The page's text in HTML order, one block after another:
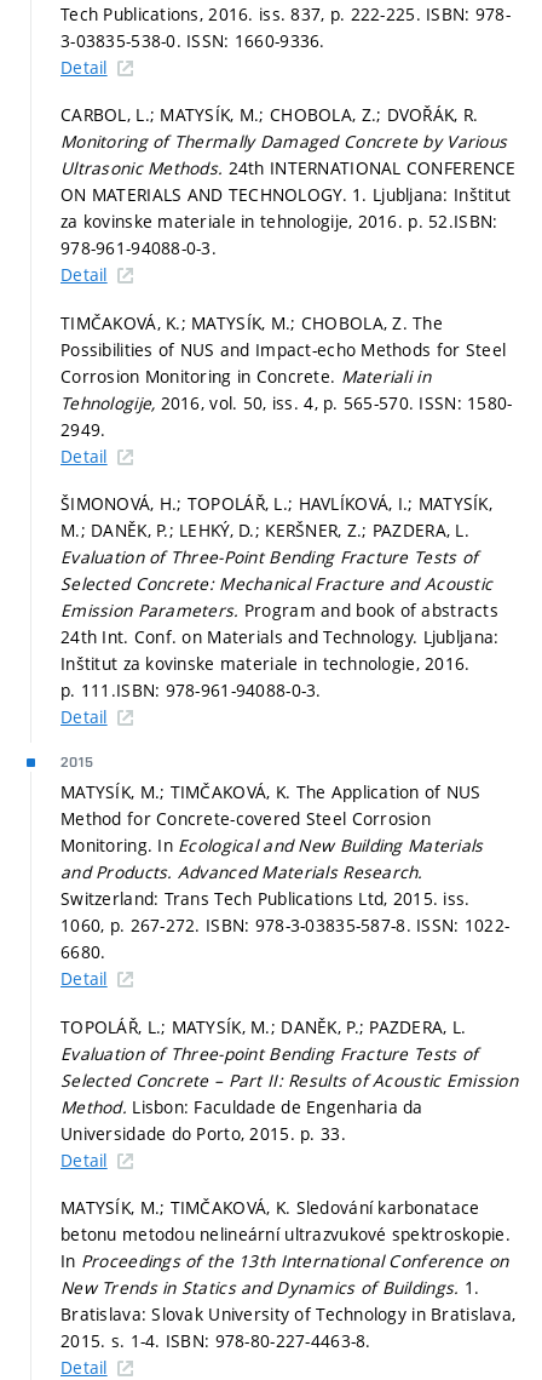
Tech Publications, 2016. iss. 837, p. 222-225. ISBN: 978-
3-03835-538-0. ISSN: 1660-9336.
Detail
CARBOL, L.; MATYSÍK, M.; CHOBOLA, Z.; DVOŘÁK, R.
Monitoring of Thermally Damaged Concrete by Various
Ultrasonic Methods. 24th INTERNATIONAL CONFERENCE
ON MATERIALS AND TECHNOLOGY. 1. Ljubljana: Inštitut
za kovinske materiale in tehnologije, 2016. p. 52.ISBN:
978-961-94088-0-3.
Detail
TIMČAKOVÁ, K.; MATYSÍK, M.; CHOBOLA, Z. The
Possibilities of NUS and Impact-echo Methods for Steel
Corrosion Monitoring in Concrete. Materiali in
Tehnologije, 2016, vol. 50, iss. 4, p. 565-570. ISSN: 1580-
2949.
Detail
ŠIMONOVÁ, H.; TOPOLÁŘ, L.; HAVLÍKOVÁ, I.; MATYSÍK,
M.; DANĚK, P.; LEHKÝ, D.; KERŠNER, Z.; PAZDERA, L.
Evaluation of Three-Point Bending Fracture Tests of
Selected Concrete: Mechanical Fracture and Acoustic
Emission Parameters. Program and book of abstracts
24th Int. Conf. on Materials and Technology. Ljubljana:
Inštitut za kovinske materiale in technologie, 2016.
p. 111.ISBN: 978-961-94088-0-3.
Detail
2015
MATYSÍK, M.; TIMČAKOVÁ, K. The Application of NUS
Method for Concrete-covered Steel Corrosion
Monitoring. In Ecological and New Building Materials
and Products. Advanced Materials Research.
Switzerland: Trans Tech Publications Ltd, 2015. iss.
1060, p. 267-272. ISBN: 978-3-03835-587-8. ISSN: 1022-
6680.
Detail
TOPOLÁŘ, L.; MATYSÍK, M.; DANĚK, P.; PAZDERA, L.
Evaluation of Three-point Bending Fracture Tests of
Selected Concrete – Part II: Results of Acoustic Emission
Method. Lisbon: Faculdade de Engenharia da
Universidade do Porto, 2015. p. 33.
Detail
MATYSÍK, M.; TIMČAKOVÁ, K. Sledování karbonatace
betonu metodou nelineární ultrazvukové spektroskopie.
In Proceedings of the 13th International Conference on
New Trends in Statics and Dynamics of Buildings. 1.
Bratislava: Slovak University of Technology in Bratislava,
2015. s. 1-4. ISBN: 978-80-227-4463-8.
Detail